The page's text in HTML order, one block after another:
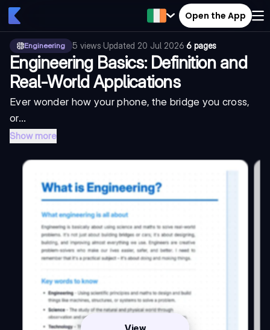
Open the App
Engineering 5 views·Updated 20 Jul 2026·6 pages
Engineering Basics: Definition and
Real-World Applications
Ever wonder how your phone, the bridge you cross,
or...
Show more